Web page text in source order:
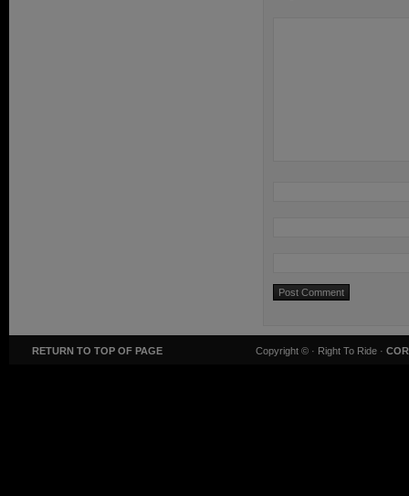
RETURN TO TOP OF PAGE Copyright © · Right To Ride ·